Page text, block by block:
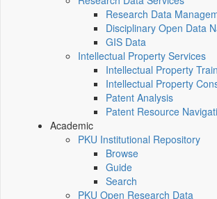
Research Data
Disciplinary Open Data
GIS Data
Intellectual Property Services
Intellectual Property
Intellectual Property
Patent Analysis
Patent Resource
Academic
PKU Institutional Repository
Browse
Guide
Search
PKU Open Research Data